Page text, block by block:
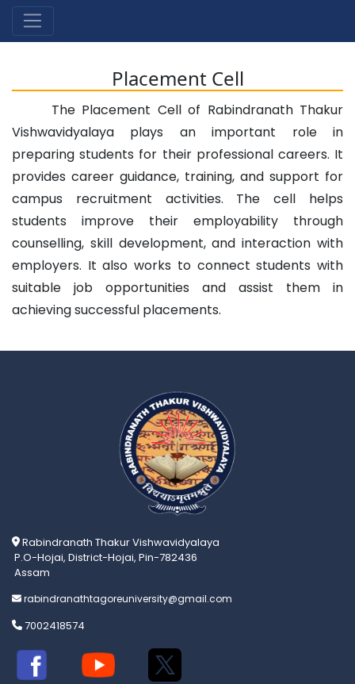
Placement Cell
The Placement Cell of Rabindranath Thakur
Vishwavidyalaya plays an important role in
preparing students for their professional careers. It
provides career guidance, training, and support for
campus recruitment activities. The cell helps
students improve their employability through
counselling, skill development, and interaction with
employers. It also works to connect students with
suitable job opportunities and assist them in
achieving successful placements.
Rabindranath Thakur Vishwavidyalaya
P.O-Hojai, District-Hojai, Pin-782436
Assam
rabindranathtagoreuniversity@gmail.com
7002418574